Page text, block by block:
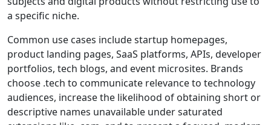
a specific niche.
Common use cases include startup homepages,
product landing pages, SaaS platforms, APIs, developer
portfolios, tech blogs, and event microsites. Brands
choose .tech to communicate relevance to technology
audiences, increase the likelihood of obtaining short or
descriptive names unavailable under saturated